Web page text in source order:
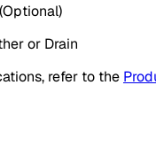
or Drain
refer to the